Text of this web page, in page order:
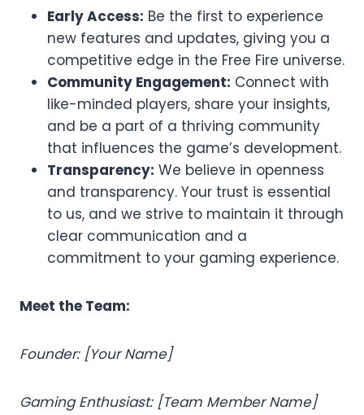
Early Access: Be the first to experience
new features and updates, giving you a
competitive edge in the Free Fire universe.
Community Engagement: Connect with
like-minded players, share your insights,
and be a part of a thriving community
that influences the game’s development.
Transparency: We believe in openness
and transparency. Your trust is essential
to us, and we strive to maintain it through
clear communication and a
commitment to your gaming experience.
Meet the Team:
Founder: [Your Name]
Gaming Enthusiast: [Team Member Name]